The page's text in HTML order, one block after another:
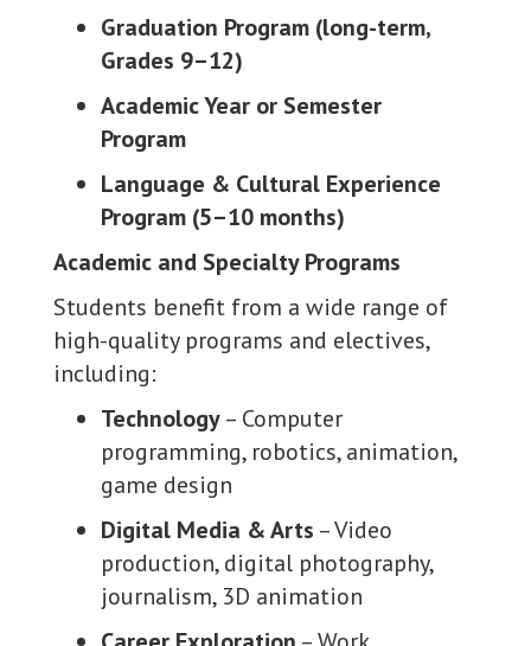
Graduation Program (long-term,
Grades 9–12)
Academic Year or Semester
Program
Language & Cultural Experience
Program (5–10 months)
Academic and Specialty Programs
Students benefit from a wide range of
high-quality programs and electives,
including:
Technology– Computer
programming, robotics, animation,
game design
Digital Media & Arts – Video
production, digital photography,
journalism, 3D animation